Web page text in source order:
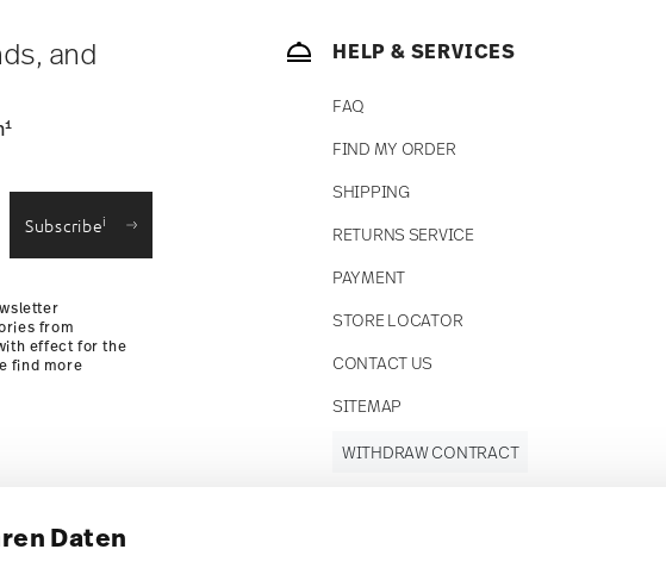
Daten
and
1
Subscribei
from
effect for the
find more
HELP & SERVICES
FAQ
FIND MY ORDER
SHIPPING
RETURNS SERVICE
PAYMENT
STORE LOCATOR
CONTACT US
SITEMAP
WITHDRAW CONTRACT